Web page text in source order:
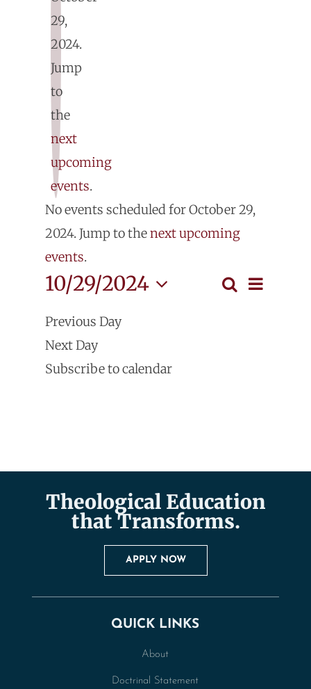
29,
2024.
Jump
to
the
next
upcoming
events.
Notice
No events scheduled for October 29,
2024. Jump to thenext upcoming
events.
Events
Search
Day
10/29/2024
date.
Previous Day
Next Day
Subscribe to calendar
Theological Education
that Transforms.
APPLY NOW
QUICK LINKS
About
Doctrinal Statement